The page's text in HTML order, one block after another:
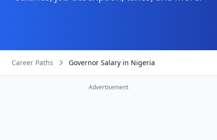
Career Paths Governor Salary in Nigeria
Advertisement